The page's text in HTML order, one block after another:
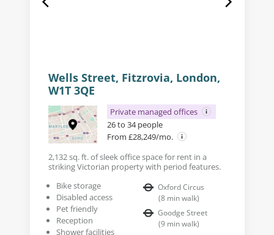
Wells Street, Fitzrovia, London,
W1T 3QE
Private managed offices
26 to 34 people
From £28,249/mo.
2,132 sq. ft. of sleek office space for rent in a
striking Victorian property with period features.
Bike storage
Disabled access
Pet friendly
Reception
Shower facilities
Oxford Circus
(8 min walk)
Goodge Street
(9 min walk)